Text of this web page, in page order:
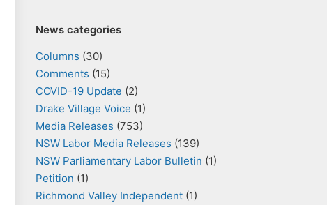
News categories
Columns (30)
Comments (15)
COVID-19 Update (2)
Drake Village Voice (1)
Media Releases (753)
NSW Labor Media Releases (139)
NSW Parliamentary Labor Bulletin (1)
Petition (1)
Richmond Valley Independent (1)